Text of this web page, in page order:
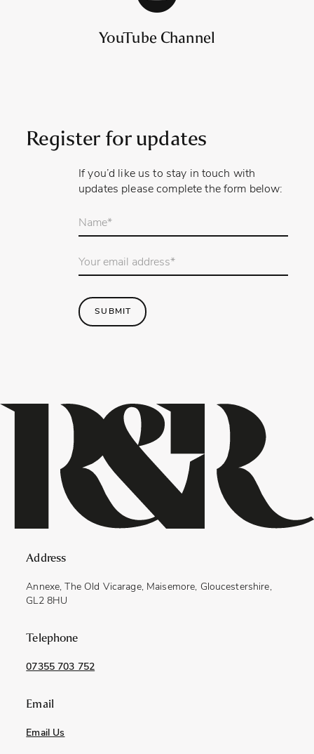
YouTube Channel
Register for updates
If you’d like us to stay in touch with
updates please complete the form below:
Your
Email
SUBMIT
Address
Annexe, The Old Vicarage, Maisemore, Gloucestershire,
GL2 8HU
Telephone
07355 703 752
Email
Email Us